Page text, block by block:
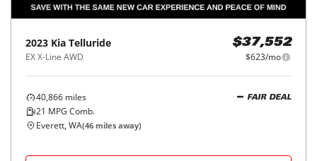
2023 Kia Telluride
EX X-Line AWD
$37,552
$623/mo
40,866 miles
21 MPG Comb.
FAIR DEAL
Everett, WA(46 miles away)